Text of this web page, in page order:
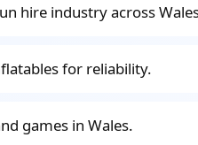
hire industry across
for reliability.
games in Wales.